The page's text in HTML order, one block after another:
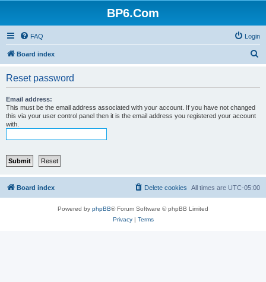
BP6.Com
FAQ Login
Board index
Reset password
Email address:
This must be the email address associated with your account. If you have not changed
this via your user control panel then it is the email address you registered your account
with.
Board index All times are UTC-05:00
Delete cookies
Powered by phpBB® Forum Software © phpBB Limited
Privacy| Terms